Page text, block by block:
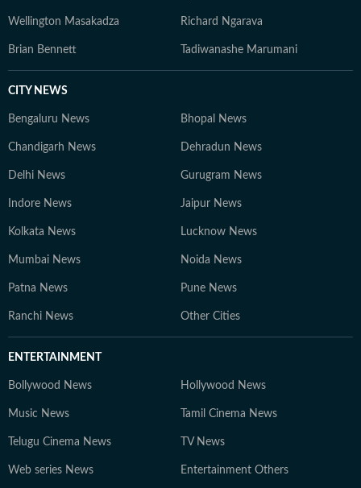
Wellington Masakadza Richard Ngarava
Brian Bennett Tadiwanashe Marumani
CITY NEWS
Bengaluru News Bhopal News
Chandigarh News Dehradun News
Delhi News Gurugram News
Indore News Jaipur News
Kolkata News Lucknow News
Mumbai News Noida News
Patna News Pune News
Ranchi News Other Cities
ENTERTAINMENT
Bollywood News Hollywood News
Music News Tamil Cinema News
Telugu Cinema News TV News
Web series News Entertainment Others